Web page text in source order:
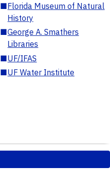
■Florida Museum of Natural
History
■George A. Smathers
Libraries
■UF/IFAS
■UF Water Institute